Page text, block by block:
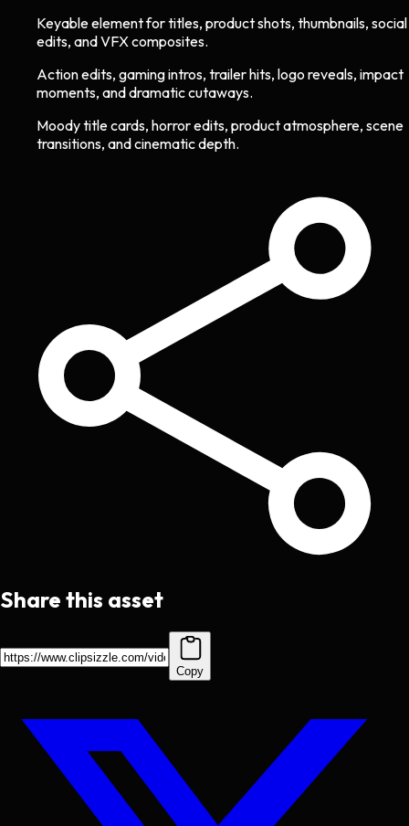
Keyable element for titles, product shots, thumbnails, social
edits, and VFX composites.
Action edits, gaming intros, trailer hits, logo reveals, impact
moments, and dramatic cutaways.
Moody title cards, horror edits, product atmosphere, scene
transitions, and cinematic depth.
Share this asset
Copy